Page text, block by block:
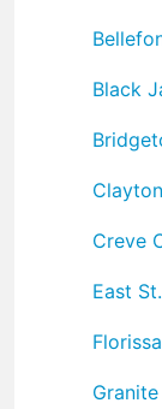
Black
Clayton
Creve
East